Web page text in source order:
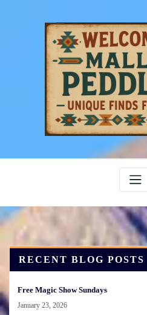
RECENT BLOG POSTS
Free Magic Show Sundays
January 23, 2026